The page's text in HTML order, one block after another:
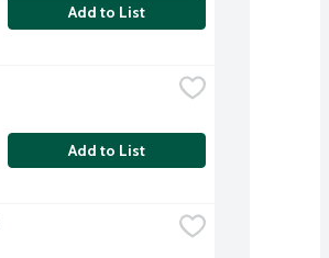
Add to List
Add to List